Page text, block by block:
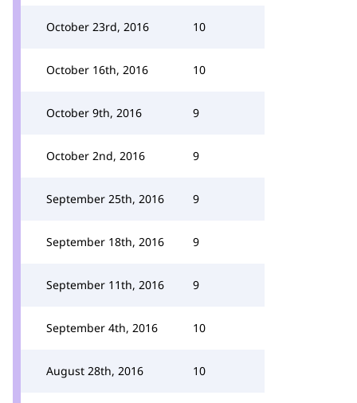
October 23rd, 2016 10
October 16th, 2016 10
October 9th, 2016 9
October 2nd, 2016 9
September 25th, 2016 9
September 18th, 2016 9
September 11th, 2016 9
September 4th, 2016 10
August 28th, 2016 10